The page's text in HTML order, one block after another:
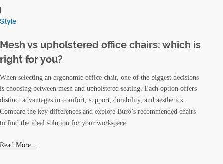
Mesh vs upholstered office chairs: which is
right for you?
Style
When selecting an ergonomic office chair, one of the biggest decisions
is choosing between mesh and upholstered seating. Each option offers
distinct advantages in comfort, support, durability, and aesthetics.
Compare the key differences and explore Buro’s recommended chairs
to find the ideal solution for your workspace.
Read More...